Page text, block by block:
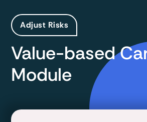
Adjust Risks
Value-based
Module